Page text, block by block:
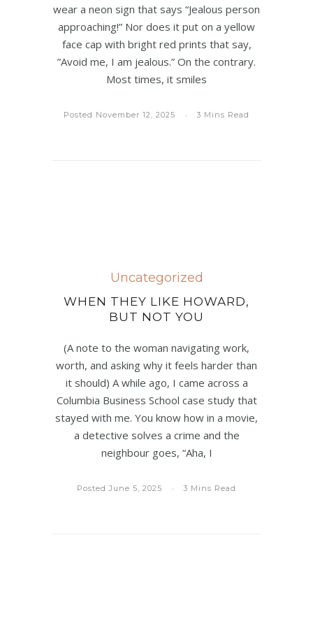
wear a neon sign that says “Jealous person
approaching!” Nor does it put on a yellow
face cap with bright red prints that say,
”Avoid me, I am jealous.” On the contrary.
Most times, it smiles
Posted November 12, 2025 3 Mins Read
Uncategorized
WHEN THEY LIKE HOWARD,
BUT NOT YOU
(A note to the woman navigating work,
worth, and asking why it feels harder than
it should) A while ago, I came across a
Columbia Business School case study that
stayed with me. You know how in a movie,
a detective solves a crime and the
neighbour goes, “Aha, I
Posted June 5, 2025 3 Mins Read